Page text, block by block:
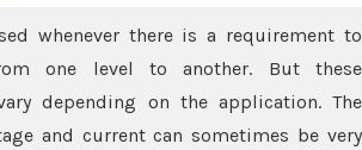
whenever there is a requirement to
one level to another. But these
depending on the application. The
and current can sometimes be very